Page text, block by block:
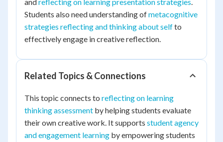
Students also need understanding ofmetacognitive
strategies reflecting and thinking about selfto
effectively engage in creative reflection.
Related Topics & Connections
This topic connects to reflecting on learning
thinking assessment by helping students evaluate
their own creative work. It supports student agency
and engagement learning by empowering students